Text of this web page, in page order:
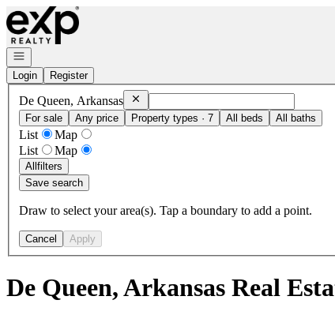
Go to: Homepage
Open navigation
Login
Register
De Queen, Arkansas RemoveDe Queen, Arkansas
For sale
Any price Property types · 7 All beds All baths
List
Map
List
Map
Allfilters
Save search
Draw to select your area(s). Tap a boundary to add a point.
Cancel Apply
De Queen, Arkansas Real